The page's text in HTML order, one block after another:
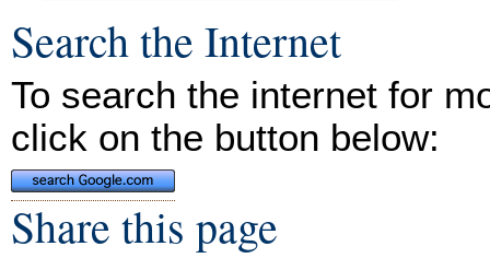
Search the Internet
To search the internet for
click on the button below:
Share this page